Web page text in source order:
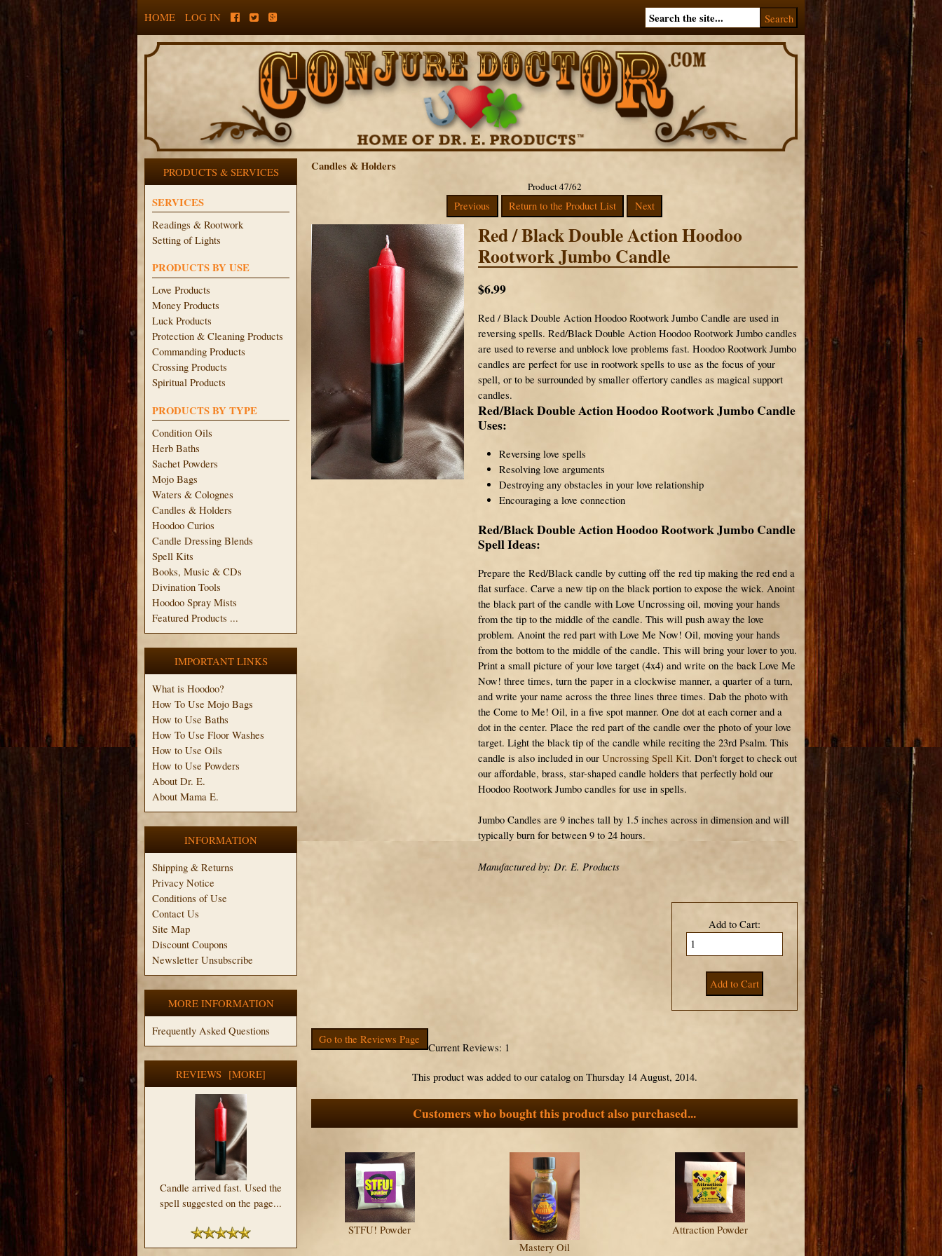
HOME LOG IN
PRODUCTS & SERVICES
SERVICES
Readings & Rootwork
Setting of Lights
PRODUCTS BY USE
Love Products
Money Products
Luck Products
Protection & Cleaning Products
Commanding Products
Crossing Products
Spiritual Products
PRODUCTS BY TYPE
Condition Oils
Herb Baths
Sachet Powders
Mojo Bags
Waters & Colognes
Candles & Holders
Hoodoo Curios
Candle Dressing Blends
Spell Kits
Books, Music & CDs
Divination Tools
Hoodoo Spray Mists
Featured Products ...
IMPORTANT LINKS
What is Hoodoo?
How To Use Mojo Bags
How to Use Baths
How To Use Floor Washes
How to Use Oils
How to Use Powders
About Dr. E.
About Mama E.
INFORMATION
Shipping & Returns
Privacy Notice
Conditions of Use
Contact Us
Site Map
Discount Coupons
Newsletter Unsubscribe
MORE INFORMATION
Frequently Asked Questions
REVIEWS [MORE]
Candle arrived fast. Used the
spell suggested on the page...
Candles & Holders
Product 47/62
Previous Return to the Product List Next
Red / Black Double Action Hoodoo
Rootwork Jumbo Candle
$6.99
Red / Black Double Action Hoodoo Rootwork Jumbo Candle are used in
reversing spells. Red/Black Double Action Hoodoo Rootwork Jumbo candles
are used to reverse and unblock love problems fast. Hoodoo Rootwork Jumbo
candles are perfect for use in rootwork spells to use as the focus of your
spell, or to be surrounded by smaller offertory candles as magical support
candles.
Red/Black Double Action Hoodoo Rootwork Jumbo Candle
Uses:
Reversing love spells
Resolving love arguments
Destroying any obstacles in your love relationship
Encouraging a love connection
Red/Black Double Action Hoodoo Rootwork Jumbo Candle
Spell Ideas:
Prepare the Red/Black candle by cutting off the red tip making the red end a
flat surface. Carve a new tip on the black portion to expose the wick. Anoint
the black part of the candle with Love Uncrossing oil, moving your hands
from the tip to the middle of the candle. This will push away the love
problem. Anoint the red part with Love Me Now! Oil, moving your hands
from the bottom to the middle of the candle. This will bring your lover to you.
Print a small picture of your love target (4x4) and write on the back Love Me
Now! three times, turn the paper in a clockwise manner, a quarter of a turn,
and write your name across the three lines three times. Dab the photo with
the Come to Me! Oil, in a five spot manner. One dot at each corner and a
dot in the center. Place the red part of the candle over the photo of your love
target. Light the black tip of the candle while reciting the 23rd Psalm. This
candle is also included in our Uncrossing Spell Kit. Don't forget to check out
our affordable, brass, star-shaped candle holders that perfectly hold our
Hoodoo Rootwork Jumbo candles for use in spells.
Jumbo Candles are 9 inches tall by 1.5 inches across in dimension and will
typically burn for between 9 to 24 hours.
Manufactured by: Dr. E. Products
Go to the Reviews Page
Current Reviews: 1
This product was added to our catalog on Thursday 14 August, 2014.
Customers who bought this product also purchased...
STFU! Powder
Mastery Oil
Attraction Powder